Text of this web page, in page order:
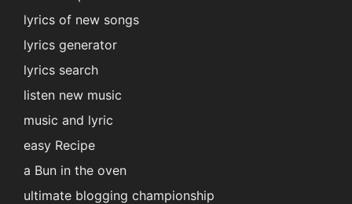
lyrics of new songs
lyrics generator
lyrics search
listen new music
music and lyric
easy Recipe
a Bun in the oven
ultimate blogging championship